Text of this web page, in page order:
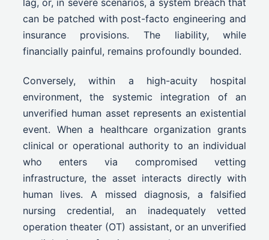
can be patched with post-facto engineering and
insurance provisions. The liability, while
financially painful, remains profoundly bounded.
Conversely, within a high-acuity hospital
environment, the systemic integration of an
unverified human asset represents an existential
event. When a healthcare organization grants
clinical or operational authority to an individual
who enters via compromised vetting
infrastructure, the asset interacts directly with
human lives. A missed diagnosis, a falsified
nursing credential, an inadequately vetted
operation theater (OT) assistant, or an unverified